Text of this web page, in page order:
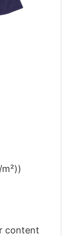
content